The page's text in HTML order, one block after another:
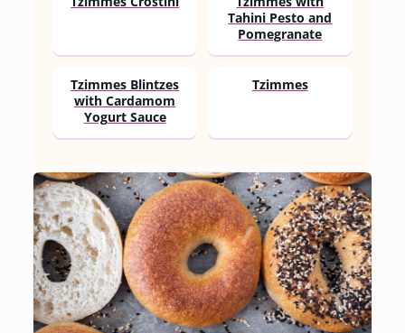
Tahini Pesto and
Pomegranate
Tzimmes Blintzes
with Cardamom
Yogurt Sauce
Tzimmes